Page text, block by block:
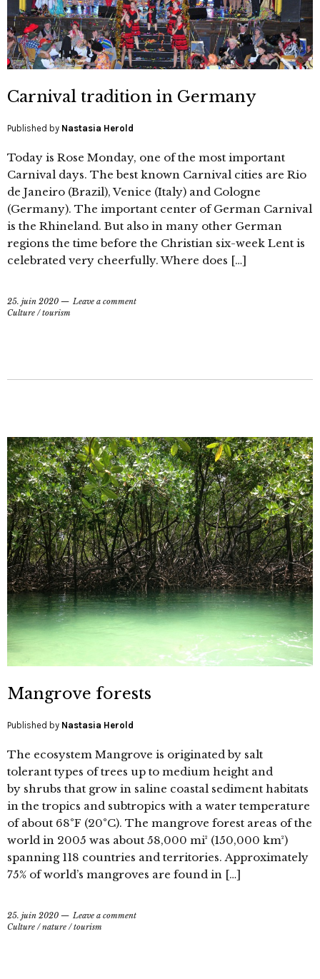
Carnival tradition in Germany
Published by Nastasia Herold
Today is Rose Monday, one of the most important
Carnival days. The best known Carnival cities are Rio
de Janeiro (Brazil), Venice (Italy) and Cologne
(Germany). The important center of German Carnival
is the Rhineland. But also in many other German
regions the time before the Christian six-week Lent is
celebrated very cheerfully. Where does […]
25. juin 2020
Leave a comment
Culture /tourism
Mangrove forests
Published by Nastasia Herold
The ecosystem Mangrove is originated by salt
tolerant types of trees up to medium height and
by shrubs that grow in saline coastal sediment habitats
in the tropics and subtropics with a water temperature
of about 68°F (20°C). The mangrove forest areas of the
world in 2005 was about 58,000 mi² (150,000 km²)
spanning 118 countries and territories. Approximately
75% of world’s mangroves are found in […]
25. juin 2020
Leave a comment
Culture /nature /tourism